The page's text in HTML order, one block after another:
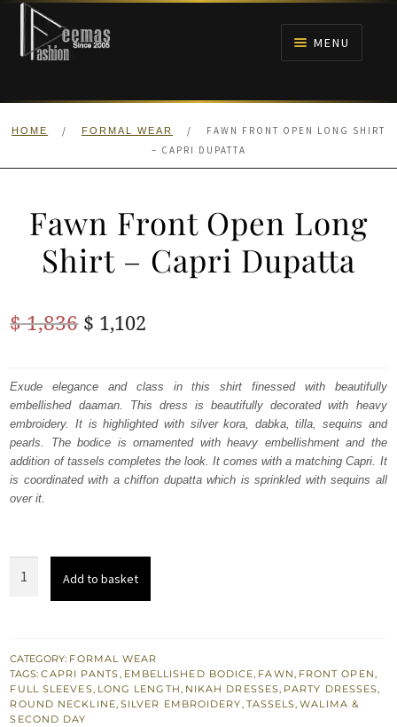
Skip
navigation
Skip
content
MENU
HOME
WALIMA
HOME / FORMAL WEAR /
FAWN FRONT OPEN LONG SHIRT
– CAPRI DUPATTA
Fawn Front Open Long
Shirt – Capri Dupatta
$1,836 Original
was:
$ 1,836.
$ 1,102
is:
$ 1,102.
Exude elegance and class in this shirt finessed with beautifully
embellished daaman. This dress is beautifully decorated with heavy
embroidery. It is highlighted with silver kora, dabka, tilla, sequins and
pearls. The bodice is ornamented with heavy embellishment and the
addition of tassels completes the look. It comes with a matching Capri. It
is coordinated with a chiffon dupatta which is sprinkled with sequins all
over it.
Shirt
-
Capri
Dupatta
Add to basket
CATEGORY: FORMAL WEAR
TAGS:CAPRI PANTS, EMBELLISHED BODICE, FAWN, FRONT OPEN,
FULL SLEEVES, LONG LENGTH, NIKAH DRESSES, PARTY DRESSES,
ROUND NECKLINE, SILVER EMBROIDERY, TASSELS,WALIMA &
SECOND DAY